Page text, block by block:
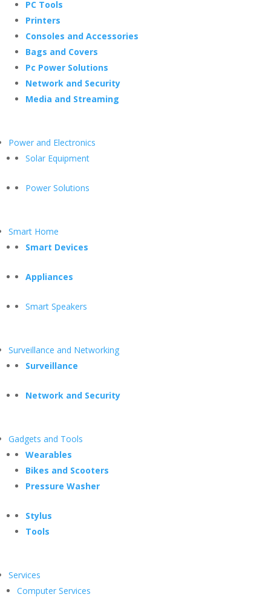
PC Tools
Printers
Consoles and Accessories
Bags and Covers
Pc Power Solutions
Network and Security
Media and Streaming
Power and Electronics
Solar Equipment
Power Solutions
Smart Home
Smart Devices
Appliances
Smart Speakers
Surveillance and Networking
Surveillance
Network and Security
Gadgets and Tools
Wearables
Bikes and Scooters
Pressure Washer
Stylus
Tools
Services
Computer Services